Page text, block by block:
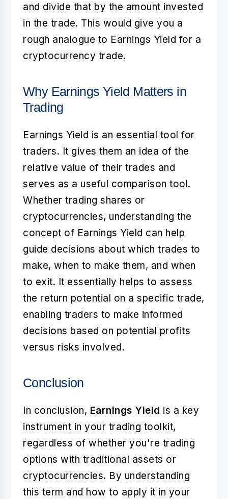
and divide that by the amount invested
in the trade. This would give you a
rough analogue to Earnings Yield for a
cryptocurrency trade.
Why Earnings Yield Matters in
Trading
Earnings Yield is an essential tool for
traders. It gives them an idea of the
relative value of their trades and
serves as a useful comparison tool.
Whether trading shares or
cryptocurrencies, understanding the
concept of Earnings Yield can help
guide decisions about which trades to
make, when to make them, and when
to exit. It essentially helps to assess
the return potential on a specific trade,
enabling traders to make informed
decisions based on potential profits
versus risks involved.
Conclusion
In conclusion, Earnings Yield is a key
instrument in your trading toolkit,
regardless of whether you're trading
options with traditional assets or
cryptocurrencies. By understanding
this term and how to apply it in your